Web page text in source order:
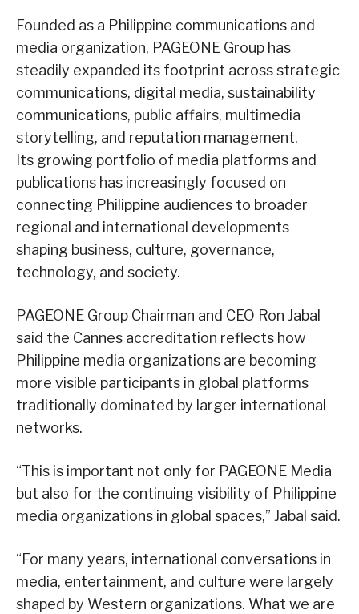
Founded as a Philippine communications and
media organization, PAGEONE Group has
steadily expanded its footprint across strategic
communications, digital media, sustainability
communications, public affairs, multimedia
storytelling, and reputation management.
Its growing portfolio of media platforms and
publications has increasingly focused on
connecting Philippine audiences to broader
regional and international developments
shaping business, culture, governance,
technology, and society.
PAGEONE Group Chairman and CEO Ron Jabal
said the Cannes accreditation reflects how
Philippine media organizations are becoming
more visible participants in global platforms
traditionally dominated by larger international
networks.
“This is important not only for PAGEONE Media
but also for the continuing visibility of Philippine
media organizations in global spaces,” Jabal said.
“For many years, international conversations in
media, entertainment, and culture were largely
shaped by Western organizations. What we are